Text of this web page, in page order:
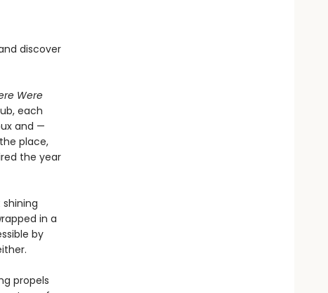
discover
Were
each
and —
place,
the year
in a
by
propels